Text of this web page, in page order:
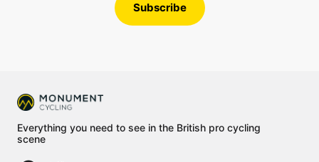
Subscribe
Everything you need to see in the British pro cycling
scene